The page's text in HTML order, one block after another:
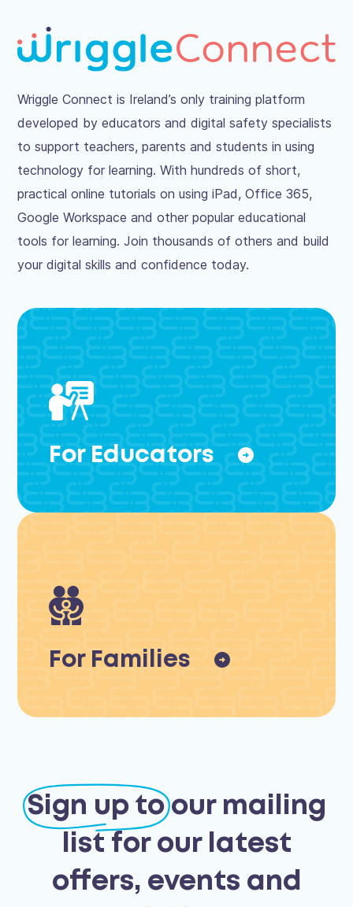
Wriggle Connect is Ireland’s only training platform
developed by educators and digital safety specialists
to support teachers, parents and students in using
technology for learning. With hundreds of short,
practical online tutorials on using iPad, Office 365,
Google Workspace and other popular educational
tools for learning. Join thousands of others and build
your digital skills and confidence today.
For Educators
For Families
Sign up toour mailing
list for our latest
offers, events and